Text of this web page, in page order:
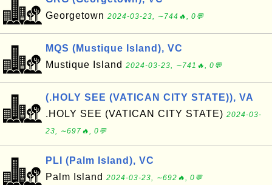
Georgetown 2024-03-23, ∼744🔥, 0💬
MQS (Mustique Island), VC
Mustique Island 2024-03-23, ∼741🔥, 0💬
(.HOLY SEE (VATICAN CITY STATE)), VA
.HOLY SEE (VATICAN CITY STATE) 2024-03-
23, ∼697🔥, 0💬
PLI (Palm Island), VC
Palm Island 2024-03-23, ∼692🔥, 0💬